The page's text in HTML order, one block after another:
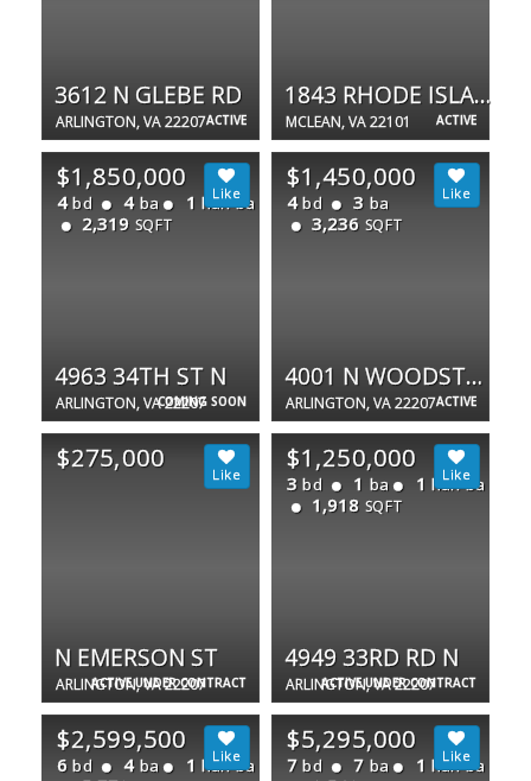
ACTIVE
3612 N GLEBE RD
ARLINGTON, VA 22207 ACTIVE
1843 RHODE ISLAND AVE
MCLEAN, VA 22101
COMING SOON
$1,850,000
4 bd 4 ba 1 half ba
2,319 SQFT
4963 34TH ST N
ARLINGTON, VA 22207 ACTIVE
$1,450,000
4 bd 3 ba
3,236 SQFT
4001 N WOODSTOCK ST N
ARLINGTON, VA 22207
ACTIVE UNDER CONTRACT
$275,000
N EMERSON ST
ARLINGTON, VA 22207 ACTIVE UNDER CONTRACT
$1,250,000
3 bd 1 ba 1 half ba
1,918 SQFT
4949 33RD RD N
ARLINGTON, VA 22207
$2,599,500
6 bd 4 ba 1 half ba
$5,295,000
7 bd 7 ba 1 half ba